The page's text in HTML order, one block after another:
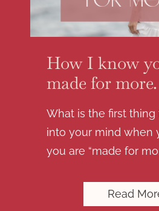
How I know
made for more.
What is the first
into your mind when
you are “made for
Read